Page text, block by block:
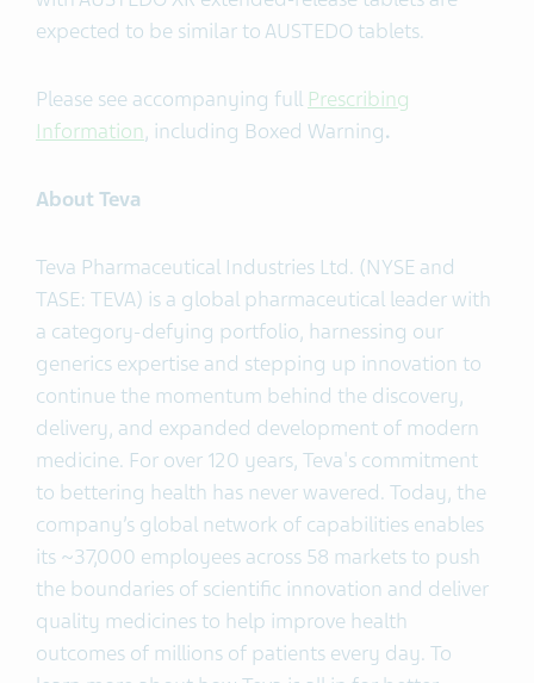
expected to be similar to AUSTEDO tablets.
Please see accompanying full Prescribing
Information, including Boxed Warning.
About Teva
Teva Pharmaceutical Industries Ltd. (NYSE and
TASE: TEVA) is a global pharmaceutical leader with
a category-defying portfolio, harnessing our
generics expertise and stepping up innovation to
continue the momentum behind the discovery,
delivery, and expanded development of modern
medicine. For over 120 years, Teva's commitment
to bettering health has never wavered. Today, the
company’s global network of capabilities enables
its ~37,000 employees across 58 markets to push
the boundaries of scientific innovation and deliver
quality medicines to help improve health
outcomes of millions of patients every day. To